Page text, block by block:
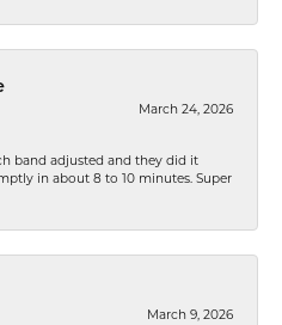
March 24, 2026
band adjusted and they did it
in about 8 to 10 minutes. Super
March 9, 2026